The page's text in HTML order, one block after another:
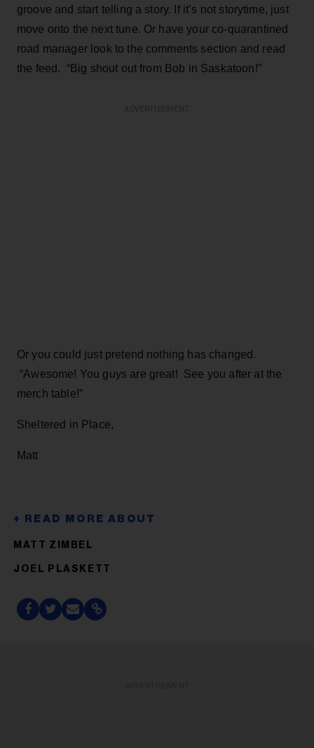
groove and start telling a story. If it’s not storytime, just
move onto the next tune. Or have your co-quarantined
road manager look to the comments section and read
the feed. “Big shout out from Bob in Saskatoon!”
Or you could just pretend nothing has changed.
“Awesome! You guys are great! See you after at the
merch table!”
Sheltered in Place,
Matt
MATT ZIMBEL
JOEL PLASKETT